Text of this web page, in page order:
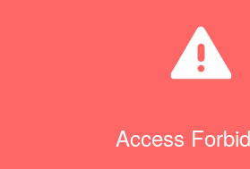
Access